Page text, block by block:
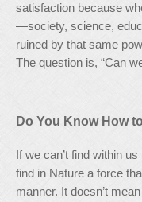
satisfaction because
—society, science,
ruined by that same
The question is, “Can
Do You Know How
If we can’t find within
find in Nature a force
manner. It doesn’t